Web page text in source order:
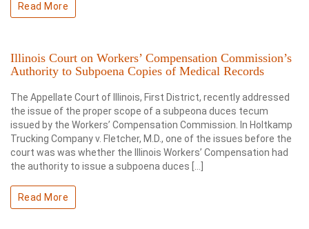
Read More
Illinois Court on Workers’ Compensation Commission’s
Authority to Subpoena Copies of Medical Records
The Appellate Court of Illinois, First District, recently addressed
the issue of the proper scope of a subpeona duces tecum
issued by the Workers’ Compensation Commission. In Holtkamp
Trucking Company v. Fletcher, M.D., one of the issues before the
court was was whether the Illinois Workers’ Compensation had
the authority to issue a subpoena duces […]
Read More